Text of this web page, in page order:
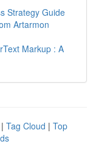
Strategy Guide
Artarmon
Markup : A
| Tag Cloud | Top